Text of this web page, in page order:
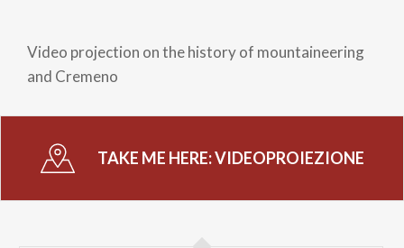
Breadcrumb
Video projection on the history of mountaineering
and Cremeno
TAKE ME HERE:VIDEOPROIEZIONE